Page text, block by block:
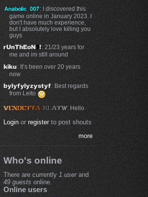
: I discovered this
game online in January 2023. I
don't have much experience,
but I absolutely love killing you
guys
: 21/23 years for
me and im still around
: It’s been over 20 years
now
: Best regards
from Leito
: Hello
Loginor registerto post shouts
more
Who's online
There are currently 1 userand
49 guestsonline.
Online users